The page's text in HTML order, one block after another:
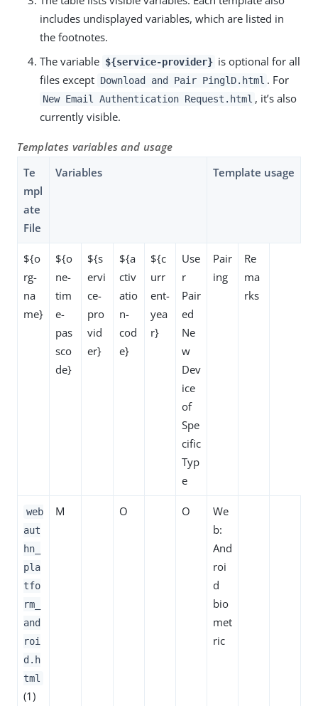
includes undisplayed variables, which are listed in
the footnotes.
The variable ${service-provider} is optional for all
files except Download and Pair PinglD.html . For
New Email Authentication Request.html , it’s also
currently visible.
Templates variables and usage
Te
mpl
ate
File
Variables Template usage
${o
rg-
na
me}
${o
ne-
tim
e-
pas
sco
de}
${s
ervi
ce-
pro
vid
er}
${a
ctiv
atio
n-
cod
e}
${c
urr
ent-
yea
r}
Use
r
Pair
ed
Ne
w
Dev
ice
of
Spe
cific
Typ
e
Pair
ing
Re
ma
rks
web
aut
hn_
pla
tfo
rm_
and
roi
d.h
tml
(1)
M O O
We
b:
And
roi
d
bio
met
ric